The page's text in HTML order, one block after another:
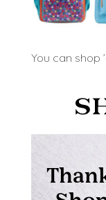
You can shop